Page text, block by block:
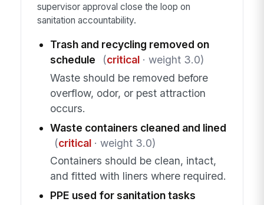
supervisor approval close the loop on
sanitation accountability.
Trash and recycling removed on
schedule
(critical· weight 3.0)
Waste should be removed before
overflow, odor, or pest attraction
occurs.
Waste containers cleaned and lined
(critical· weight 3.0)
Containers should be clean, intact,
and fitted with liners where required.
PPE used for sanitation tasks